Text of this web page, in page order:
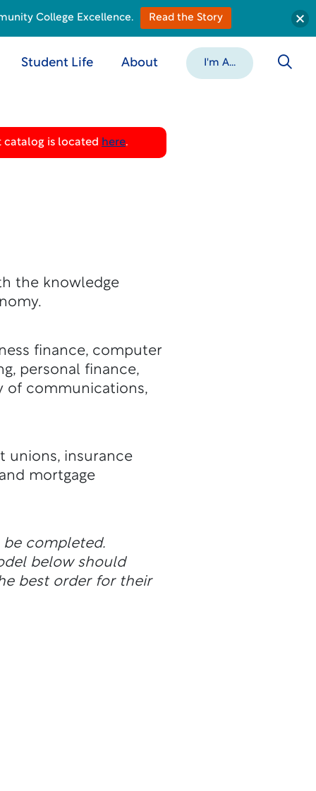
Student Life About I'm A...
catalog is located here.
the knowledge
finance, computer
personal finance,
of communications,
unions, insurance
mortgage
be completed.
below should
best order for their
College Excellence. Read the Story